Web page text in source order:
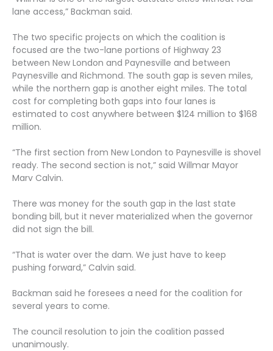
lane access,” Backman said.
The two specific projects on which the coalition is
focused are the two-lane portions of Highway 23
between New London and Paynesville and between
Paynesville and Richmond. The south gap is seven miles,
while the northern gap is another eight miles. The total
cost for completing both gaps into four lanes is
estimated to cost anywhere between $124 million to $168
million.
“The first section from New London to Paynesville is shovel
ready. The second section is not,” said Willmar Mayor
Marv Calvin.
There was money for the south gap in the last state
bonding bill, but it never materialized when the governor
did not sign the bill.
“That is water over the dam. We just have to keep
pushing forward,” Calvin said.
Backman said he foresees a need for the coalition for
several years to come.
The council resolution to join the coalition passed
unanimously.